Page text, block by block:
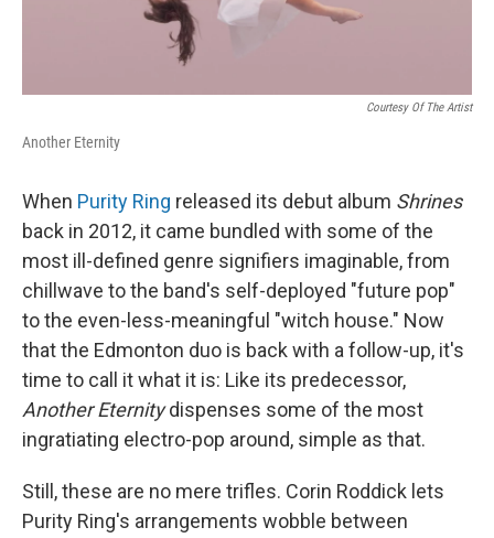
Courtesy Of The Artist
Another Eternity
When Purity Ring released its debut album Shrines
back in 2012, it came bundled with some of the
most ill-defined genre signifiers imaginable, from
chillwave to the band's self-deployed "future pop"
to the even-less-meaningful "witch house." Now
that the Edmonton duo is back with a follow-up, it's
time to call it what it is: Like its predecessor,
Another Eternitydispenses some of the most
ingratiating electro-pop around, simple as that.
Still, these are no mere trifles. Corin Roddick lets
Purity Ring's arrangements wobble between